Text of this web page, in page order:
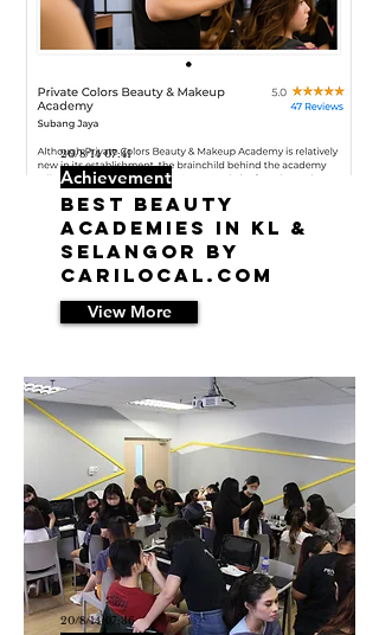
20/8/14 07:41
Achievement
Best Beauty
Academies in KL &
Selangor by
Carilocal.com
View More
20/8/14 07:36